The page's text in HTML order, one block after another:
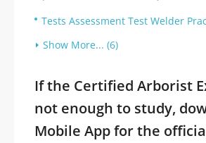
Tests Assessment Test Welder
Show More... (6)
If the Certified Arborist
not enough to study,
Mobile App for the